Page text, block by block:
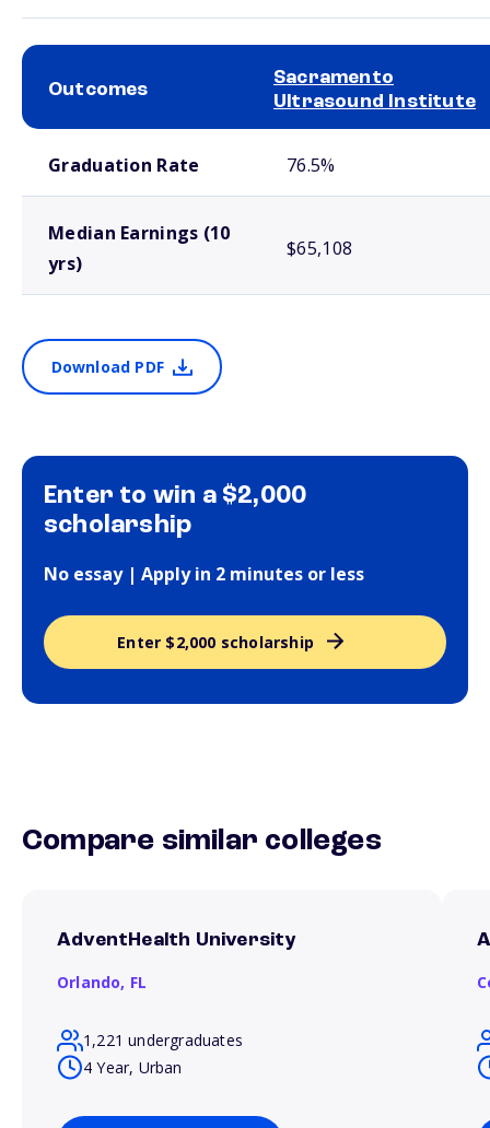
Outcomes
Sacramento
Ultrasound Institute
Graduation Rate 76.5%
Median Earnings (10
yrs)
$65,108
Download PDF
Enter to win a $2,000
scholarship
No essay | Apply in 2 minutes or less
Enter $2,000 scholarship
Compare similar colleges
AdventHealth University
Orlando, FL
1,221 undergraduates
4 Year, Urban